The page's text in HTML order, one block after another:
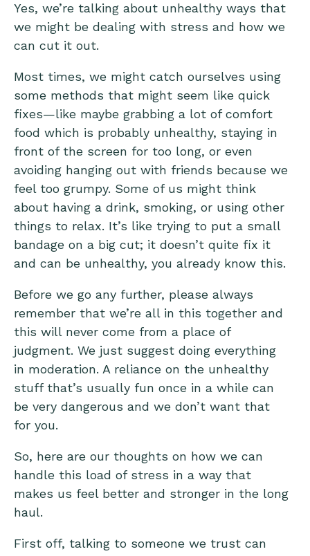
Yes, we’re talking about unhealthy ways that
we might be dealing with stress and how we
can cut it out.
Most times, we might catch ourselves using
some methods that might seem like quick
fixes—like maybe grabbing a lot of comfort
food which is probably unhealthy, staying in
front of the screen for too long, or even
avoiding hanging out with friends because we
feel too grumpy. Some of us might think
about having a drink, smoking, or using other
things to relax. It’s like trying to put a small
bandage on a big cut; it doesn’t quite fix it
and can be unhealthy, you already know this.
Before we go any further, please always
remember that we’re all in this together and
this will never come from a place of
judgment. We just suggest doing everything
in moderation. A reliance on the unhealthy
stuff that’s usually fun once in a while can
be very dangerous and we don’t want that
for you.
So, here are our thoughts on how we can
handle this load of stress in a way that
makes us feel better and stronger in the long
haul.
First off, talking to someone we trust can